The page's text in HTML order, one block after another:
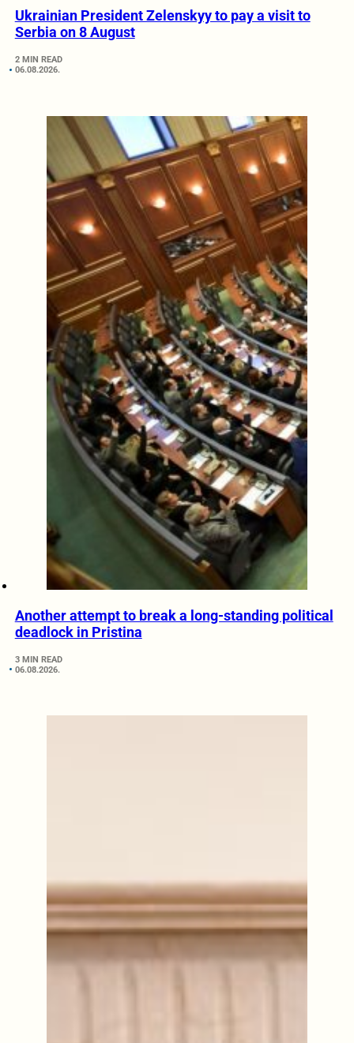
Ukrainian President Zelenskyy to pay a visit to
Serbia on 8 August
2 MIN READ
06.08.2026.
Another attempt to break a long-standing political
deadlock in Pristina
3 MIN READ
06.08.2026.